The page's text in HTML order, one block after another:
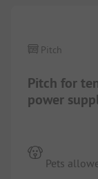
Pitch for
power
Pitch
Pets